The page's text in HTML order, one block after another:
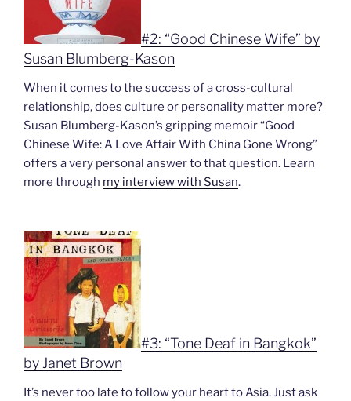
#2: “Good Chinese Wife” by
Susan Blumberg-Kason
When it comes to the success of a cross-cultural
relationship, does culture or personality matter more?
Susan Blumberg-Kason’s gripping memoir “Good
Chinese Wife: A Love Affair With China Gone Wrong”
offers a very personal answer to that question. Learn
more through my interview with Susan.
#3: “Tone Deaf in Bangkok”
by Janet Brown
It’s never too late to follow your heart to Asia. Just ask